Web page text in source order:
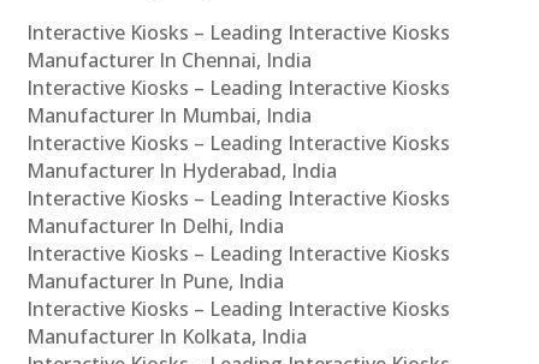
Interactive Kiosks – Leading Interactive Kiosks
Manufacturer In Chennai, India
Interactive Kiosks – Leading Interactive Kiosks
Manufacturer In Mumbai, India
Interactive Kiosks – Leading Interactive Kiosks
Manufacturer In Hyderabad, India
Interactive Kiosks – Leading Interactive Kiosks
Manufacturer In Delhi, India
Interactive Kiosks – Leading Interactive Kiosks
Manufacturer In Pune, India
Interactive Kiosks – Leading Interactive Kiosks
Manufacturer In Kolkata, India